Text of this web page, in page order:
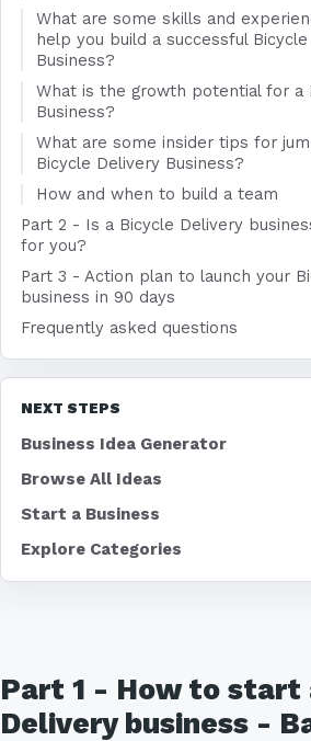
Part 1 - How to start
Delivery business -
What are some skills and
help you build a successful
Business?
What is the growth potential for a
Business?
What are some insider tips for
Bicycle Delivery Business?
How and when to build a team
Part 2 - Is a Bicycle Delivery
for you?
Part 3 - Action plan to launch your
business in 90 days
Frequently asked questions
NEXT STEPS
Business Idea Generator
Browse All Ideas
Start a Business
Explore Categories